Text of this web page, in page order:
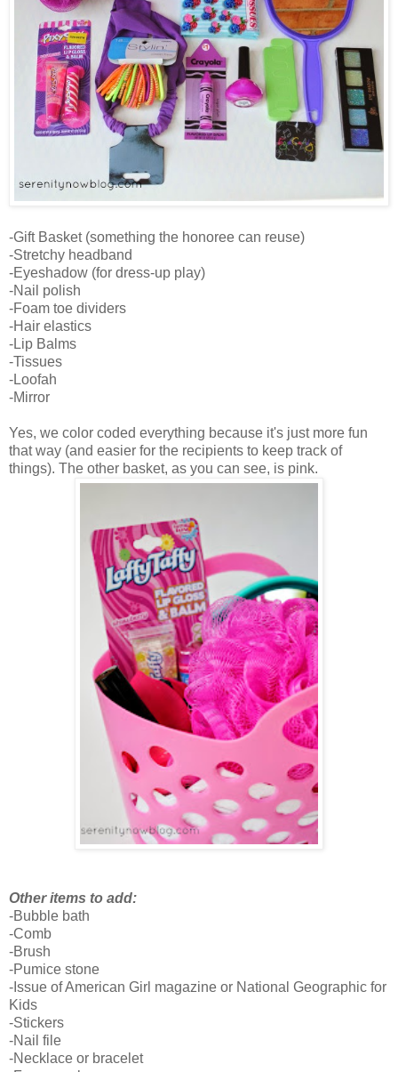
-Gift Basket (something the honoree can reuse)
-Stretchy headband
-Eyeshadow (for dress-up play)
-Nail polish
-Foam toe dividers
-Hair elastics
-Lip Balms
-Tissues
-Loofah
-Mirror
Yes, we color coded everything because it's just more fun
that way (and easier for the recipients to keep track of
things). The other basket, as you can see, is pink.
Other items to add:
-Bubble bath
-Comb
-Brush
-Pumice stone
-Issue of American Girl magazine or National Geographic for
Kids
-Stickers
-Nail file
-Necklace or bracelet